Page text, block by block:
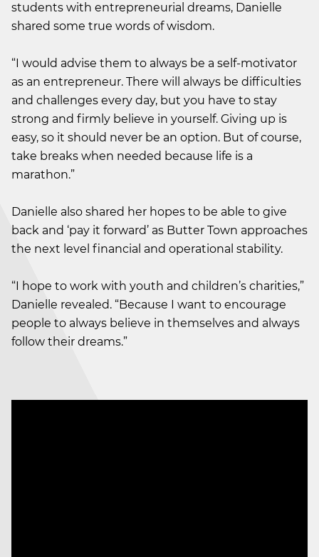
students with entrepreneurial dreams, Danielle
shared some true words of wisdom.
“I would advise them to always be a self-motivator
as an entrepreneur. There will always be difficulties
and challenges every day, but you have to stay
strong and firmly believe in yourself. Giving up is
easy, so it should never be an option. But of course,
take breaks when needed because life is a
marathon.”
Danielle also shared her hopes to be able to give
back and ‘pay it forward’ as Butter Town approaches
the next level financial and operational stability.
“I hope to work with youth and children’s charities,”
Danielle revealed. “Because I want to encourage
people to always believe in themselves and always
follow their dreams.”